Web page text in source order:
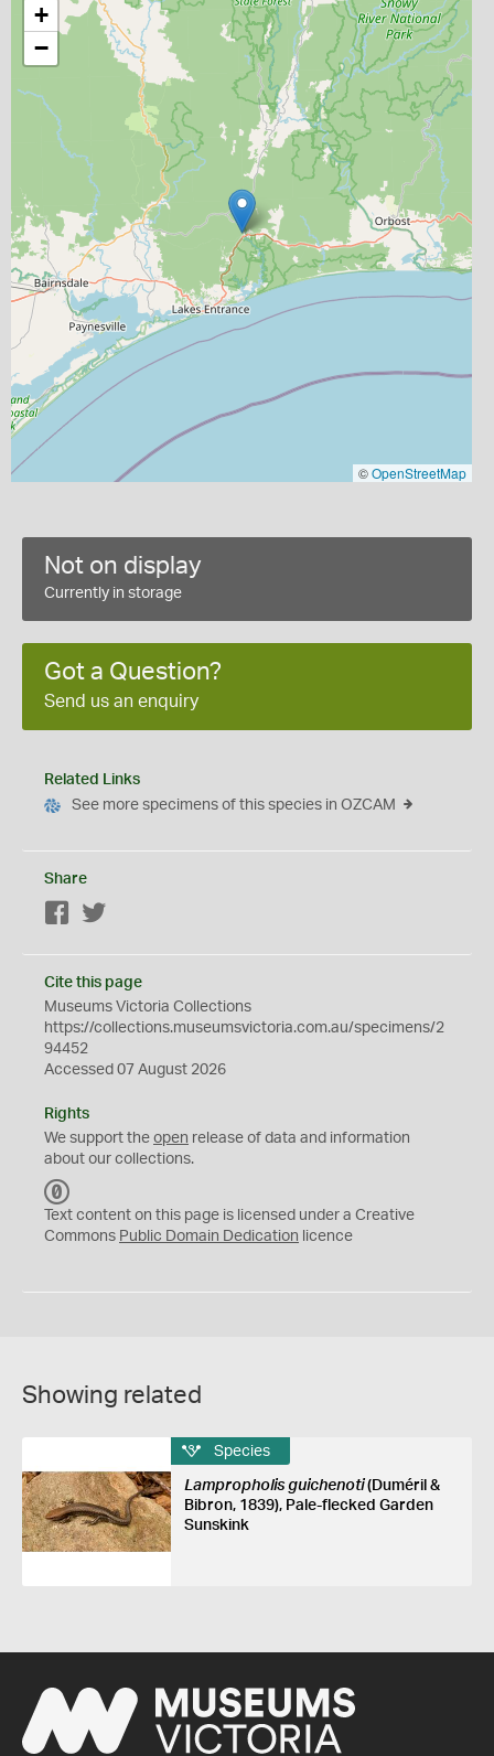
+
−
©OpenStreetMap
Not on display
Currently in storage
Got a Question?
Send us an enquiry
Related Links
See more specimens of this species in OZCAM
Share
Facebook
Cite this page
Museums Victoria Collections
https://collections.museumsvictoria.com.au/specimens/2
94452
Accessed 07 August 2026
Rights
We support the open release of data and information
about our collections.
C
0
Text content on this page is licensed under a Creative
Commons Public Domain Dedication licence
Showing related
Species
Lampropholis guichenoti(Duméril &
Bibron, 1839), Pale-flecked Garden
Sunskink